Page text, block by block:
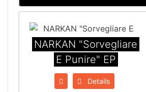
NARKAN "Sorvegliare
E Punire" EP
Details